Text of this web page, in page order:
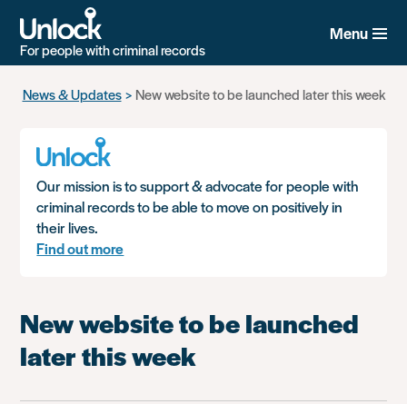
Skip
For people with criminal records
Menu
News & Updates New website to be launched later this week
Our mission is to support & advocate for people with
criminal records to be able to move on positively in
their lives.
Find out more
New website to be launched
later this week